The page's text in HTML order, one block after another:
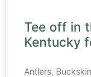
Tee off in
Kentucky
Antlers,